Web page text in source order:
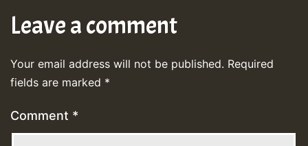
Leave a comment
Your email address will not be published. Required
fields are marked *
Comment *